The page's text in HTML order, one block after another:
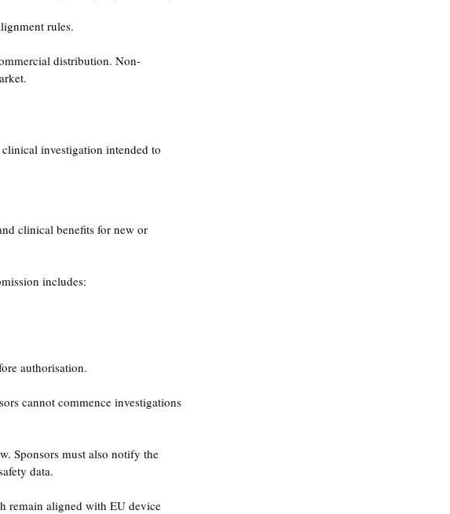
rules.
distribution. Non-
investigation intended to
clinical benefits for new or
includes:
authorisation.
cannot commence investigations
Sponsors must also notify the
data.
remain aligned with EU device